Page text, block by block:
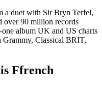
a duet with Sir Bryn Terfel,
over 90 million records
album UK and US charts
Grammy, Classical BRIT,
Ffrench